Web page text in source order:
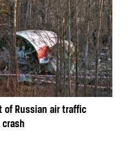
of Russian air traffic